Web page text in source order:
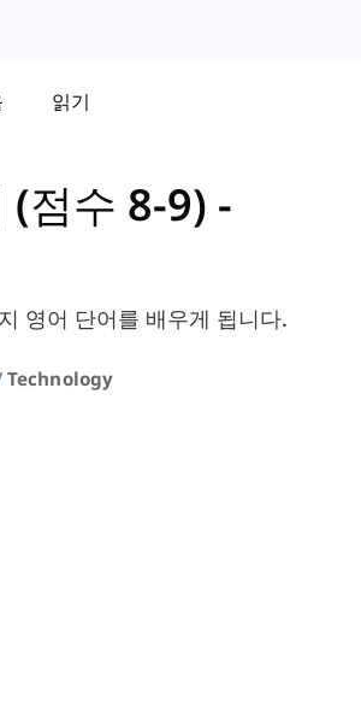
읽기
(점수 8-9) -
영어 단어를 배우게 됩니다.
Technology